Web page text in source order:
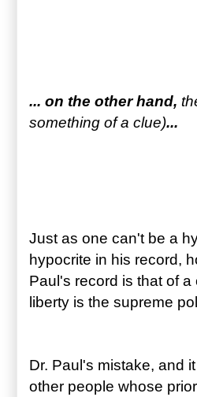
... on the other hand,
something of a clue)...
Just as one can't be a
hypocrite in his record,
Paul's record is that of
liberty is the supreme
Dr. Paul's mistake, and
other people whose